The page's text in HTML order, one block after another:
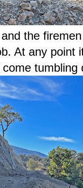
the
At any point
tumbling